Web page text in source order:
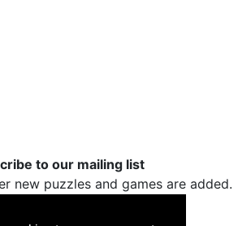
to our mailing list
new puzzles and games are added.